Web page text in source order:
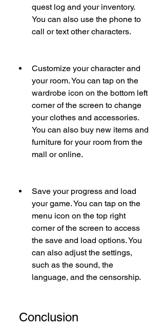
quest log and your inventory.
You can also use the phone to
call or text other characters.
Customize your character and
your room. You can tap on the
wardrobe icon on the bottom left
corner of the screen to change
your clothes and accessories.
You can also buy new items and
furniture for your room from the
mall or online.
Save your progress and load
your game. You can tap on the
menu icon on the top right
corner of the screen to access
the save and load options. You
can also adjust the settings,
such as the sound, the
language, and the censorship.
Conclusion